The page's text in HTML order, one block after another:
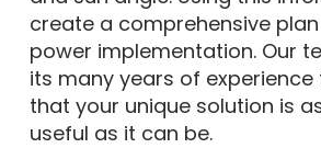
create a comprehensive
power implementation. Our
its many years of
that your unique solution is
useful as it can be.